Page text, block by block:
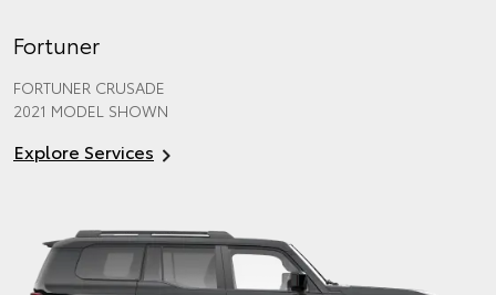
Fortuner
FORTUNER CRUSADE
2021 MODEL SHOWN
Explore Services